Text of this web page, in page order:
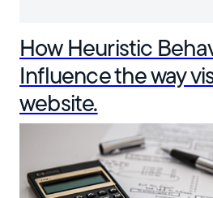
How Heuristic
Influence the way
website.